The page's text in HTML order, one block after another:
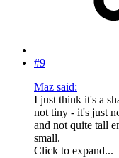
#9
Maz said:
I just think it's a
not tiny - it's just
and not quite tall
small.
Click to expand...